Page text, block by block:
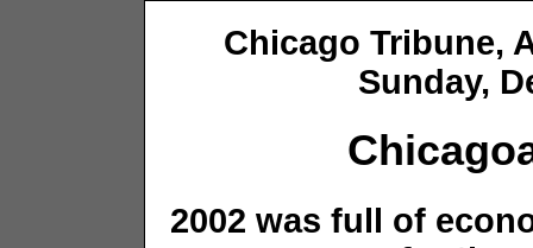
Chicago Tribune,
Sunday,
2002 was full of